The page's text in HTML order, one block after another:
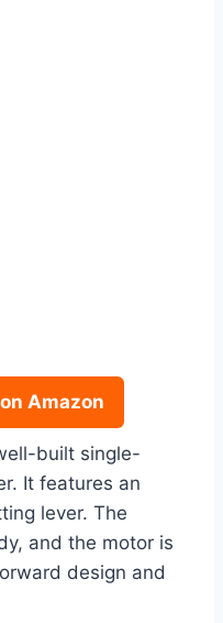
Amazon
built single-
It features an
lever. The
and the motor is
design and